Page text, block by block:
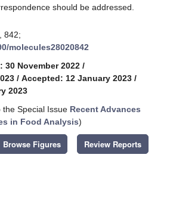
should be addressed.
842;
molecules28020842
November 2022 /
/ Accepted: 12 January 2023 /
2023
Special Issue Recent Advances
in Food Analysis)
Browse Figures Review Reports